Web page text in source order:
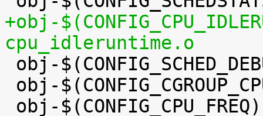
+obj-
cpu_idleruntime.o